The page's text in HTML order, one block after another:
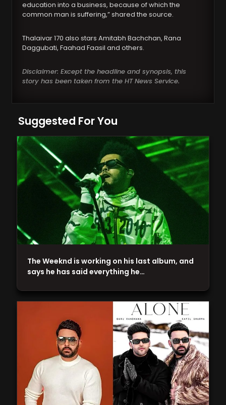
education into a business, because of which the
common man is suffering,” shared the source.
Thalaivar 170 also stars Amitabh Bachchan, Rana
Daggubati, Faahad Faasil and others.
Disclaimer: Except the headline and synopsis, this
story has been taken from the HT News Service.
Suggested For You
The Weeknd is working on his last album, and
says he has said everything he…